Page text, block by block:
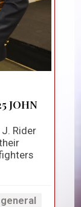
JOHN
Rider
general